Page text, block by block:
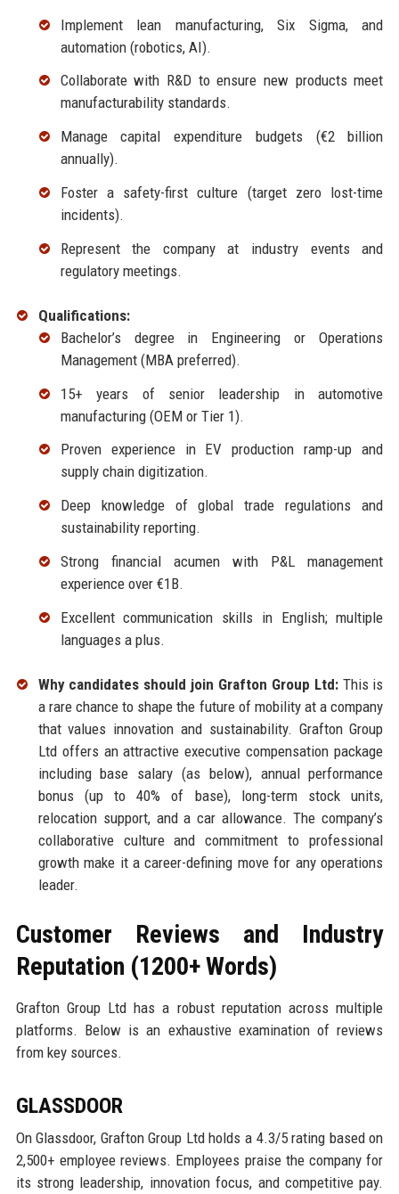
Implement lean manufacturing, Six Sigma, and
automation (robotics, AI).
Collaborate with R&D to ensure new products meet
manufacturability standards.
Manage capital expenditure budgets (€2 billion
annually).
Foster a safety-first culture (target zero lost-time
incidents).
Represent the company at industry events and
regulatory meetings.
Qualifications:
Bachelor’s degree in Engineering or Operations
Management (MBA preferred).
15+ years of senior leadership in automotive
manufacturing (OEM or Tier 1).
Proven experience in EV production ramp-up and
supply chain digitization.
Deep knowledge of global trade regulations and
sustainability reporting.
Strong financial acumen with P&L management
experience over €1B.
Excellent communication skills in English; multiple
languages a plus.
Why candidates should join Grafton Group Ltd:This is
a rare chance to shape the future of mobility at a company
that values innovation and sustainability. Grafton Group
Ltd offers an attractive executive compensation package
including base salary (as below), annual performance
bonus (up to 40% of base), long-term stock units,
relocation support, and a car allowance. The company’s
collaborative culture and commitment to professional
growth make it a career-defining move for any operations
leader.
Customer Reviews and Industry
Reputation (1200+ Words)
Grafton Group Ltd has a robust reputation across multiple
platforms. Below is an exhaustive examination of reviews
from key sources.
GLASSDOOR
On Glassdoor, Grafton Group Ltd holds a 4.3/5 rating based on
2,500+ employee reviews. Employees praise the company for
its strong leadership, innovation focus, and competitive pay.